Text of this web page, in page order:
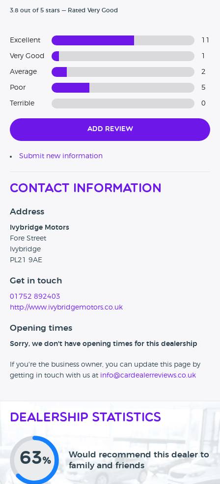
3.8 out of 5 stars — Rated Very Good
Excellent
Very Good
Average 2
Poor 5
Terrible 0
Add Review
Submit new information
Contact Information
Address
Ivybridge Motors
Fore Street
Ivybridge
PL21 9AE
Get in touch
01752 892403
http://www.ivybridgemotors.co.uk
Opening times
Sorry, we don't have opening times for this dealership
If you're the business owner, you can update this page by
getting in touch with us at info@cardealerreviews.co.uk
Dealership Statistics
63%
Would recommend this dealer to
family and friends